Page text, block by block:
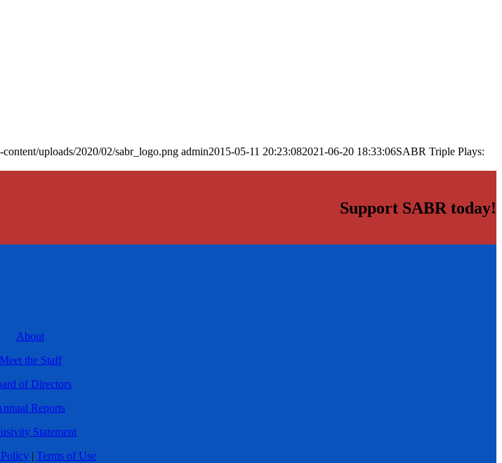
uploads/2020/02/sabr_logo.png admin2015-05-11 20:23:082021-06-20 18:33:06SABR Triple Plays:
Support SABR today!
About
Meet the Staff
of Directors
Reports
Statement
| Terms of Use